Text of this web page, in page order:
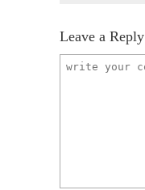
Leave a Reply